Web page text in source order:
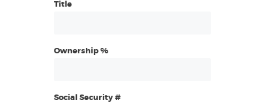
Title
Ownership %
Social Security #